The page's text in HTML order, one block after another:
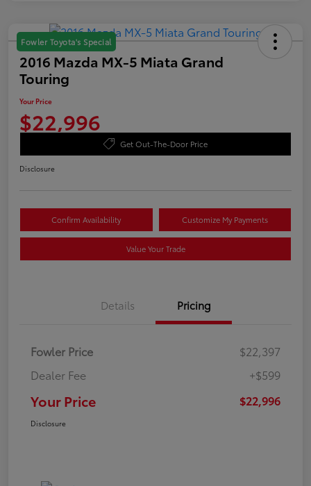
Fowler Toyota's Special
2016 Mazda MX-5 Miata Grand
Touring
Your Price
$22,996
Get Out-The-Door Price
Disclosure
Confirm Availability Customize My Payments
Value Your Trade
Details Pricing
Fowler Price
$22,397
Dealer Fee
+$599
Your Price $22,996
Disclosure